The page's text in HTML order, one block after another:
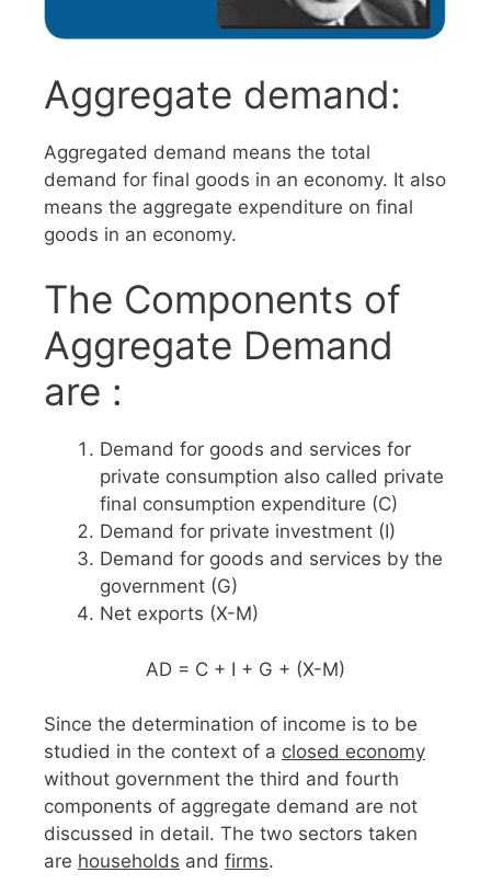
Aggregate demand:
Aggregated demand means the total
demand for final goods in an economy. It also
means the aggregate expenditure on final
goods in an economy.
The Components of
Aggregate Demand
are :
Demand for goods and services for
private consumption also called private
final consumption expenditure (C)
Demand for private investment (I)
Demand for goods and services by the
government (G)
Net exports (X-M)
AD = C + I + G + (X-M)
Since the determination of income is to be
studied in the context of a closed economy
without government the third and fourth
components of aggregate demand are not
discussed in detail. The two sectors taken
are households and firms.